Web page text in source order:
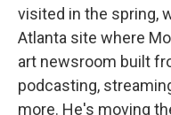
visited in the spring,
Atlanta site where
art newsroom built
podcasting,
more. He's moving